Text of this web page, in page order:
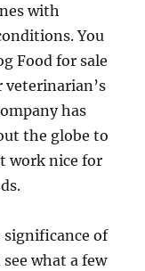
with
You
Food for sale
has
the globe to
work nice for
of
what a few